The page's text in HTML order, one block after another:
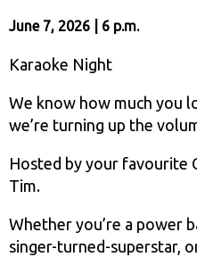
June 7, 2026 | 6 p.m.
Karaoke Night
We know how much you
we’re turning up the
Hosted by your favourite
Tim.
Whether you’re a power
singer-turned-superstar,